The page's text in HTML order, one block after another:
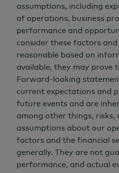
assumptions, including
of operations, business
performance and
consider these factors
reasonable based on
available, they may prove
Forward-looking
current expectations and
future events and are
among other things, risks,
assumptions about our
factors and the financial
generally. They are not
performance, and actual